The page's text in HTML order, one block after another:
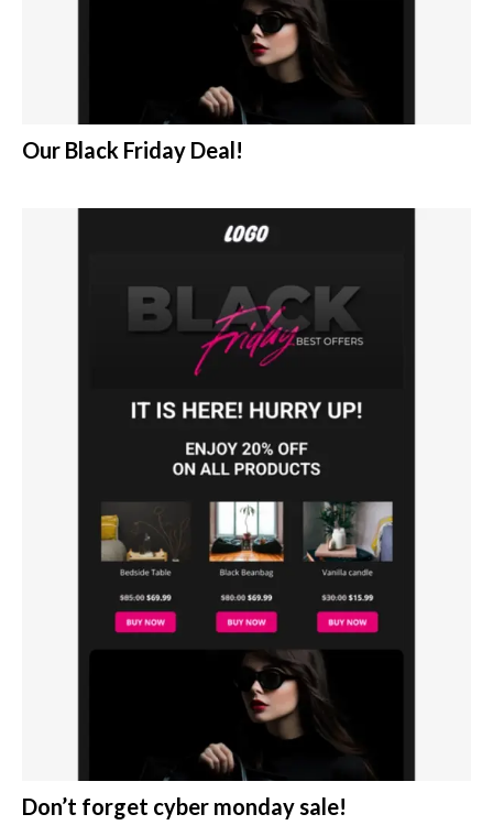
Our Black Friday Deal!
Don’t forget cyber monday sale!